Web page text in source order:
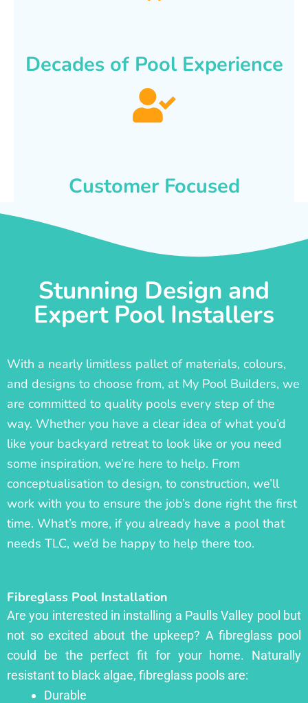
Decades of Pool Experience
Customer Focused
Stunning Design and
Expert Pool Installers
With a nearly limitless pallet of materials, colours,
and designs to choose from, at My Pool Builders, we
are committed to quality pools every step of the
way. Whether you have a clear idea of what you’d
like your backyard retreat to look like or you need
some inspiration, we’re here to help. From
conceptualisation to design, to construction, we’ll
work with you to ensure the job’s done right the first
time. What’s more, if you already have a pool that
needs TLC, we’d be happy to help there too.
Fibreglass Pool Installation
Are you interested in installing a Paulls Valley pool but
not so excited about the upkeep? A fibreglass pool
could be the perfect fit for your home. Naturally
resistant to black algae, fibreglass pools are:
Durable